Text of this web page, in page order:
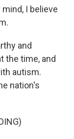
mind, I believe
and
the time, and
autism.
nation's